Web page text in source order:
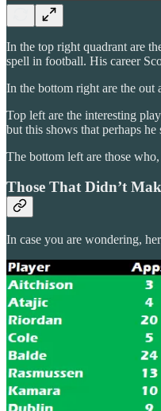
In the top right quadrant are
spell in football. His career
In the bottom right are the
Top left are the interesting
but this shows that perhaps
The bottom left are those
Those That Didn’t
In case you are wondering,